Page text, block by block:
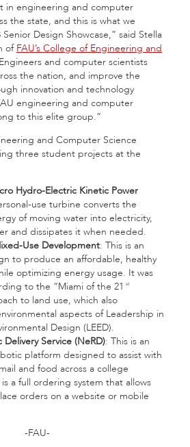
in engineering and computer
the state, and this is what we
Design Showcase,” said Stella
of FAU’s College of Engineering and
and computer scientists
the nation, and improve the
innovation and technology
engineering and computer
to this elite group.”
and Computer Science
three student projects at the
Hydro-Electric Kinetic Power
use turbine converts the
of moving water into electricity,
and dissipates it when needed.
Use Development: This is an
to produce an affordable, healthy
optimizing energy usage. It was
to the “Miami of the 21 st
to land use, which also
aspects of Leadership in
Design (LEED).
Service (NeRD): This is an
platform designed to assist with
and food across a college
a full ordering system that allows
orders on a website or mobile
-FAU-